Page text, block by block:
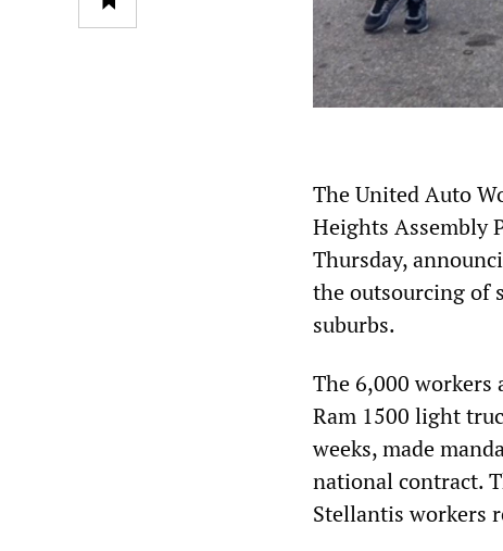
The United Auto
Heights Assembly
Thursday,
the outsourcing of
suburbs.
The 6,000
Ram 1500 light
weeks, made
national contract.
Stellantis workers